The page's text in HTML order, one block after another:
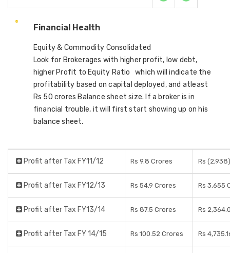
Financial Health
Equity & Commodity Consolidated
Look for Brokerages with higher profit, low debt,
higher Profit to Equity Ratio which will indicate the
profitability based on capital deployed, and atleast
Rs 50 crores Balance sheet size. If a broker is in
financial trouble, it will first start showing up on his
balance sheet.
Profit after Tax FY11/12 Rs 9.8 Crores Rs
Profit after Tax FY12/13 Rs 54.9 Crores Rs 3,655
Profit after Tax FY13/14 Rs 87.5 Crores Rs
Profit after Tax FY 14/15 Rs 100.52 Crores Rs